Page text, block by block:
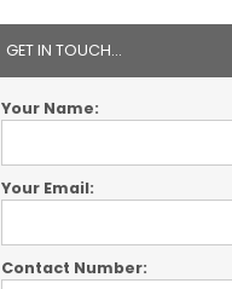
GET IN TOUCH...
Your Name:
Your Email:
Contact Number: